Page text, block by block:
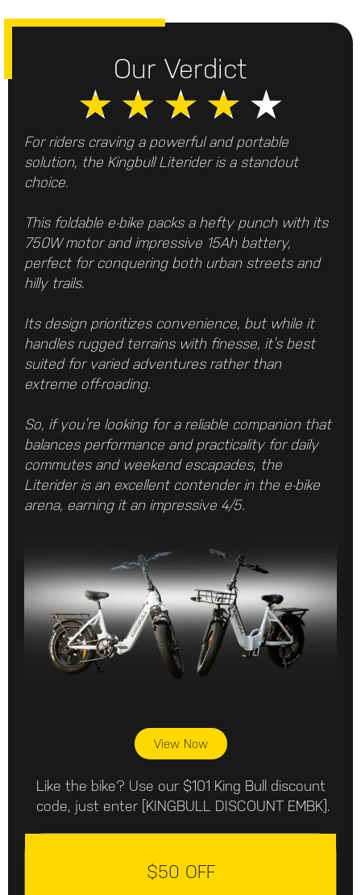
Our Verdict
★ ★ ★ ★ ★
For riders craving a powerful and portable
solution, the Kingbull Literider is a standout
choice.
This foldable e-bike packs a hefty punch with its
750W motor and impressive 15Ah battery,
perfect for conquering both urban streets and
hilly trails.
Its design prioritizes convenience, but while it
handles rugged terrains with finesse, it’s best
suited for varied adventures rather than
extreme off-roading.
So, if you’re looking for a reliable companion that
balances performance and practicality for daily
commutes and weekend escapades, the
Literider is an excellent contender in the e-bike
arena, earning it an impressive 4/5.
View Now
Like the bike? Use our $101 King Bull discount
code, just enter [KINGBULL DISCOUNT EMBK].
$50 OFF